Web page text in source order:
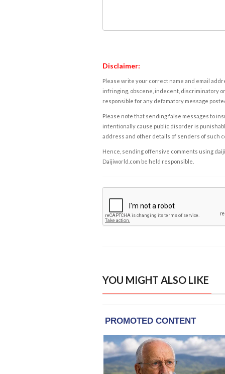
Disclaimer:
Please write your correct name and email
infringing, obscene, indecent, discriminatory
responsible for any defamatory message
Please note that sending false messages to
intentionally cause public disorder is
address and other details of senders of such
Hence, sending offensive comments using
Daijiworld.com be held responsible.
YOU MIGHT ALSO LIKE